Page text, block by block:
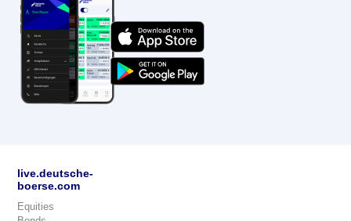
live.deutsche-
boerse.com
Equities